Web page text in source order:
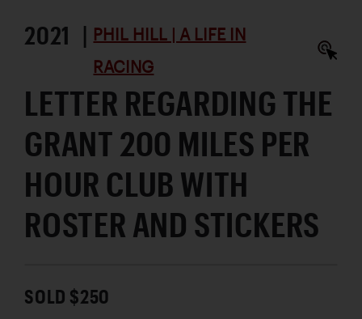
2021 | PHIL HILL | A LIFE IN
RACING
LETTER REGARDING THE
GRANT 200 MILES PER
HOUR CLUB WITH
ROSTER AND STICKERS
SOLD $250